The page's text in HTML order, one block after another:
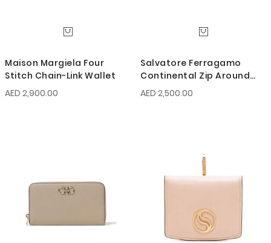
Maison Margiela Four
Stitch Chain-Link Wallet
AED 2,900.00
Salvatore Ferragamo
Continental Zip Around
Gancini Wallet
AED 2,500.00